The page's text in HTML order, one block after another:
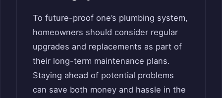
To future-proof one’s plumbing system,
homeowners should consider regular
upgrades and replacements as part of
their long-term maintenance plans.
Staying ahead of potential problems
can save both money and hassle in the